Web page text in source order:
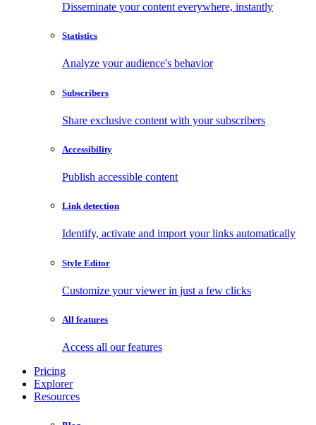
Disseminate your content everywhere, instantly
Statistics
Analyze your audience's behavior
Subscribers
Share exclusive content with your subscribers
Accessibility
Publish accessible content
Link detection
Identify, activate and import your links automatically
Style Editor
Customize your viewer in just a few clicks
All features
Access all our features
Pricing
Explorer
Resources